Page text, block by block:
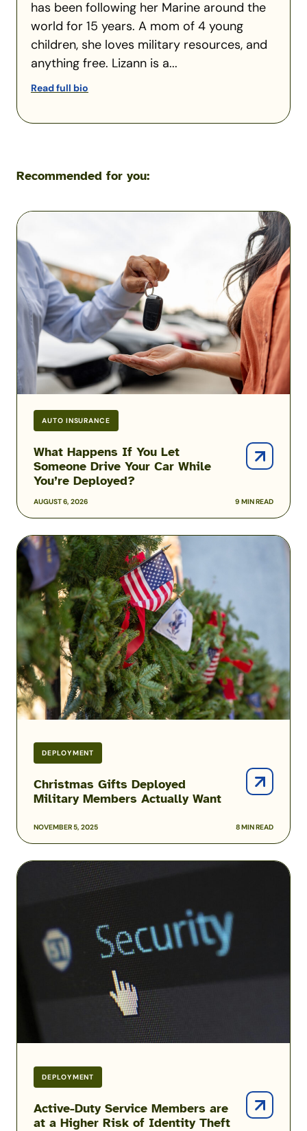
has been following her Marine around the
world for 15 years. A mom of 4 young
children, she loves military resources, and
anything free. Lizann is a...
Read full bio
Recommended for you:
AUTO INSURANCE
AUGUST 6, 2026 9 MIN READ
What Happens If You Let
Someone Drive Your Car While
You’re Deployed?
What
Happens
If
You
Let
Someone
Drive
Your
Car
While
You’re
DEPLOYMENT
NOVEMBER 5, 2025 8 MIN READ
Christmas Gifts Deployed
Military Members Actually Want
Christmas
Gifts
Deployed
Military
Members
Actually
Want
DEPLOYMENT
Active-Duty Service Members are
at a Higher Risk of Identity Theft
Active-